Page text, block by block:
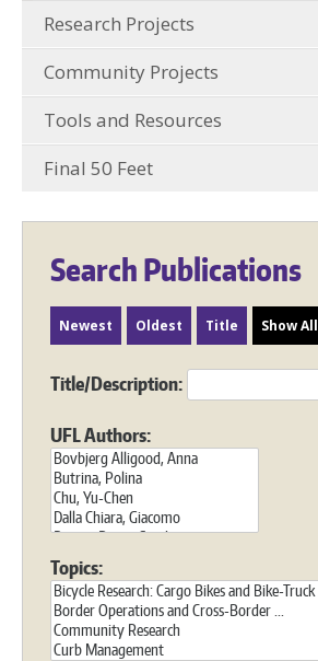
Research Projects
Community Projects
Tools and Resources
Final 50 Feet
Search Publications
Newest Oldest Title Show All
Title/Description:
UFL Authors:
Topics: